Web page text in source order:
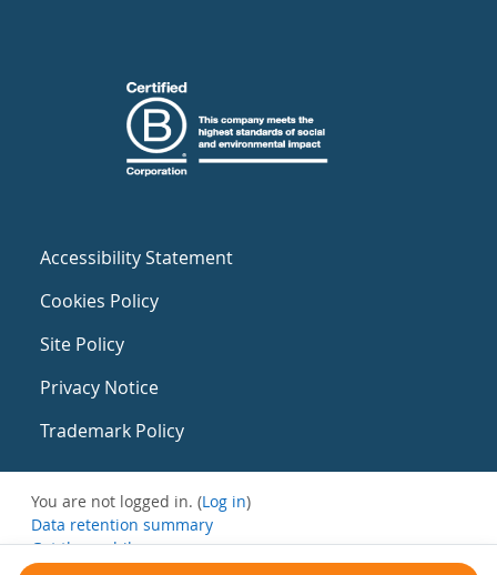
Accessibility Statement
Cookies Policy
Site Policy
Privacy Notice
Trademark Policy
You are not logged in. (Log in)
Data retention summary
Get the mobile app